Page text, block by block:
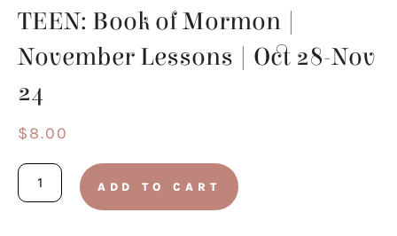
TEEN: Book of Mormon |
November Lessons | Oct 28-Nov
24
$8.00
TEEN:
Book
ADD TO CART